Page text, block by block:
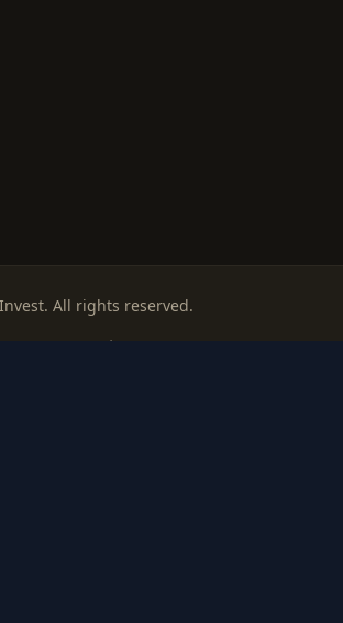
All rights reserved.
invest in Pokémon cards with confidence.